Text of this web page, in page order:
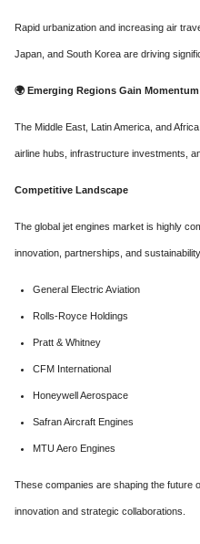
Rapid urbanization and increasing air
Japan, and South Korea are driving
🌍 Emerging Regions Gain Momentum
The Middle East, Latin America, and
airline hubs, infrastructure investments,
Competitive Landscape
The global jet engines market is highly
innovation, partnerships, and
General Electric Aviation
Rolls-Royce Holdings
Pratt & Whitney
CFM International
Honeywell Aerospace
Safran Aircraft Engines
MTU Aero Engines
These companies are shaping the future
innovation and strategic collaborations.